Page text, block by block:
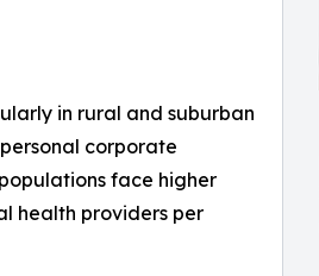
in rural and suburban
corporate
face higher
health providers per